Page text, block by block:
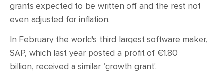
grants expected to be written off and the rest not
even adjusted for inflation.
In February the world's third largest software maker,
SAP, which last year posted a profit of €1.80
billion, received a similar ‘growth grant'.